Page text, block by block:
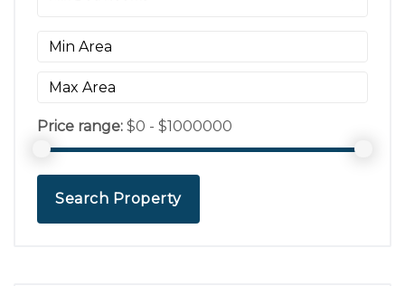
Price range: $0 - $1000000
Search Property